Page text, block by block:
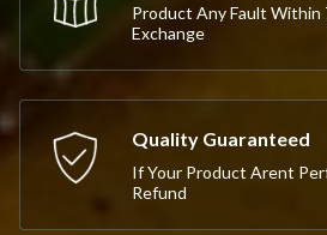
Product Any Fault Within
Exchange
Quality Guaranteed
If Your Product Arent
Refund